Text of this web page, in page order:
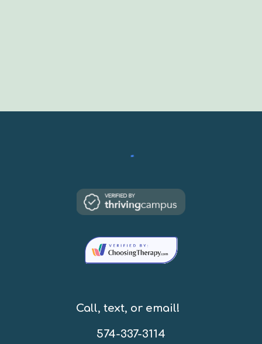
Call, text, or email!
574-337-3114